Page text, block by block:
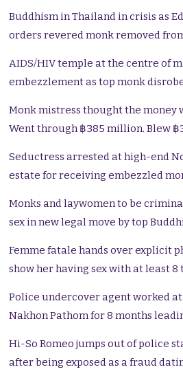
Buddhism in Thailand in crisis as
orders revered monk removed
AIDS/HIV temple at the centre of
embezzlement as top monk
Monk mistress thought the money
Went through ฿385 million. Blew
Seductress arrested at high-end
estate for receiving embezzled
Monks and laywomen to be
sex in new legal move by top
Femme fatale hands over explicit
show her having sex with at least 8
Police undercover agent worked
Nakhon Pathom for 8 months
Hi-So Romeo jumps out of police
after being exposed as a fraud